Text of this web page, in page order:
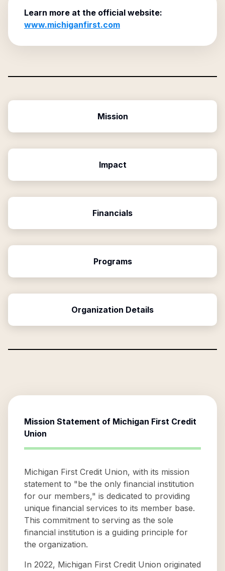
Learn more at the official website:
www.michiganfirst.com
Mission
Impact
Financials
Programs
Organization Details
Mission Statement of Michigan First Credit
Union
Michigan First Credit Union, with its mission
statement to "be the only financial institution
for our members," is dedicated to providing
unique financial services to its member base.
This commitment to serving as the sole
financial institution is a guiding principle for
the organization.
In 2022, Michigan First Credit Union originated